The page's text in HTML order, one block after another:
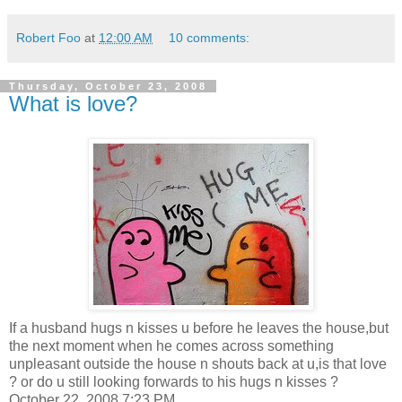
Robert Foo at 12:00 AM 10 comments:
Thursday, October 23, 2008
What is love?
If a husband hugs n kisses u before he leaves the house,but
the next moment when he comes across something
unpleasant outside the house n shouts back at u,is that love
? or do u still looking forwards to his hugs n kisses ?